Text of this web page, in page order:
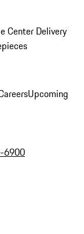
Center Delivery
Upcoming
6900